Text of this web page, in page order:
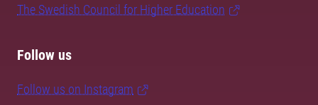
The Swedish Council for Higher Education
Follow us
Follow us on Instagram